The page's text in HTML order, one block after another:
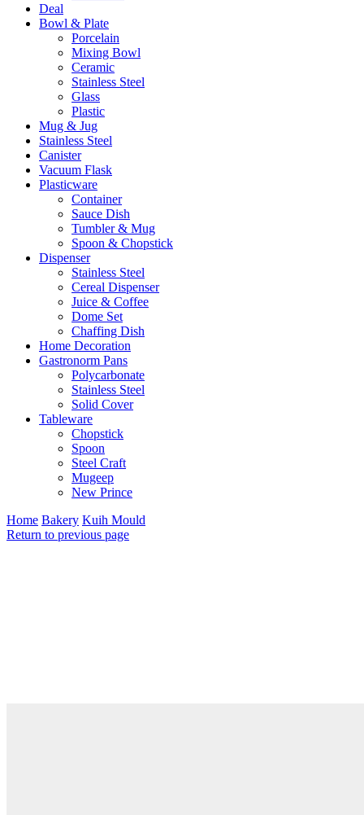
Deal
Bowl & Plate
Porcelain
Mixing Bowl
Ceramic
Stainless Steel
Glass
Plastic
Mug & Jug
Stainless Steel
Canister
Vacuum Flask
Plasticware
Container
Sauce Dish
Tumbler & Mug
Spoon & Chopstick
Dispenser
Stainless Steel
Cereal Dispenser
Juice & Coffee
Dome Set
Chaffing Dish
Home Decoration
Gastronorm Pans
Polycarbonate
Stainless Steel
Solid Cover
Tableware
Chopstick
Spoon
Steel Craft
Mugeep
New Prince
Home Bakery Kuih Mould
Return to previous page